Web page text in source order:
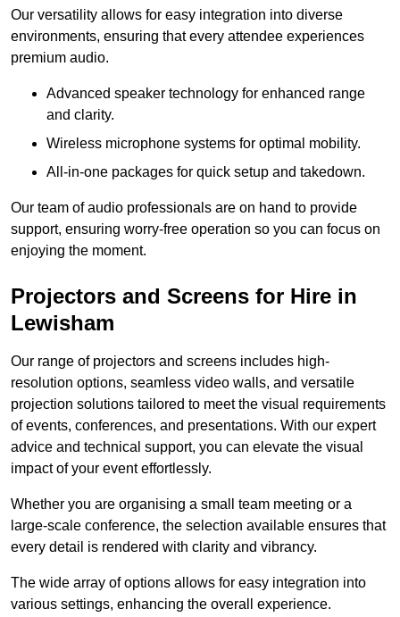
Our versatility allows for easy integration into diverse
environments, ensuring that every attendee experiences
premium audio.
Advanced speaker technology for enhanced range
and clarity.
Wireless microphone systems for optimal mobility.
All-in-one packages for quick setup and takedown.
Our team of audio professionals are on hand to provide
support, ensuring worry-free operation so you can focus on
enjoying the moment.
Projectors and Screens for Hire in
Lewisham
Our range of projectors and screens includes high-
resolution options, seamless video walls, and versatile
projection solutions tailored to meet the visual requirements
of events, conferences, and presentations. With our expert
advice and technical support, you can elevate the visual
impact of your event effortlessly.
Whether you are organising a small team meeting or a
large-scale conference, the selection available ensures that
every detail is rendered with clarity and vibrancy.
The wide array of options allows for easy integration into
various settings, enhancing the overall experience.